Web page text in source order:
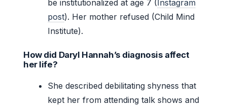
be institutionalized at age 7 ( Instagram
post). Her mother refused (Child Mind
Institute).
How did Daryl Hannah’s diagnosis affect
her life?
She described debilitating shyness that
kept her from attending talk shows and